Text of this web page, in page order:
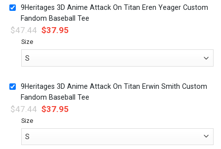
9Heritages 3D Anime Attack On Titan Eren Yeager Custom
Fandom Baseball Tee
$47.44 $37.95
Size
9Heritages 3D Anime Attack On Titan Erwin Smith Custom
Fandom Baseball Tee
$47.44 $37.95
Size